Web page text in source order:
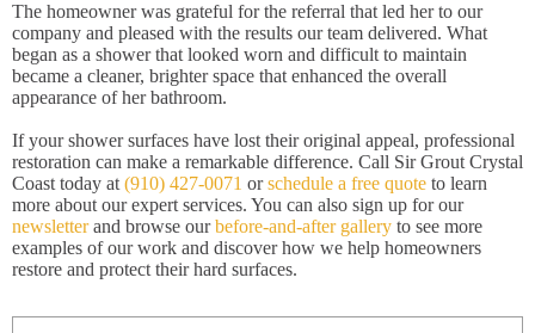
The homeowner was grateful for the referral that led her to our
company and pleased with the results our team delivered. What
began as a shower that looked worn and difficult to maintain
became a cleaner, brighter space that enhanced the overall
appearance of her bathroom.
If your shower surfaces have lost their original appeal, professional
restoration can make a remarkable difference. Call Sir Grout Crystal
Coast today at (910) 427-0071 orschedule a free quote to learn
more about our expert services. You can also sign up for our
newsletterand browse ourbefore-and-after gallery to see more
examples of our work and discover how we help homeowners
restore and protect their hard surfaces.